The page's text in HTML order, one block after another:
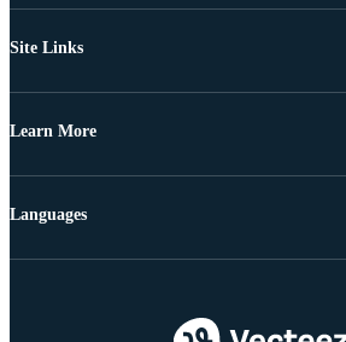
Site Links
Learn More
Languages